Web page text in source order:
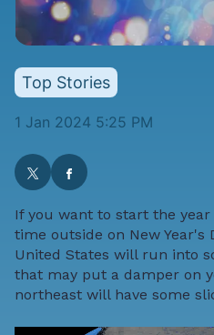
Top Stories
1 Jan 2024 5:25 PM
If you want to start the
time outside on New Year's
United States will run into
that may put a damper on
northeast will have some